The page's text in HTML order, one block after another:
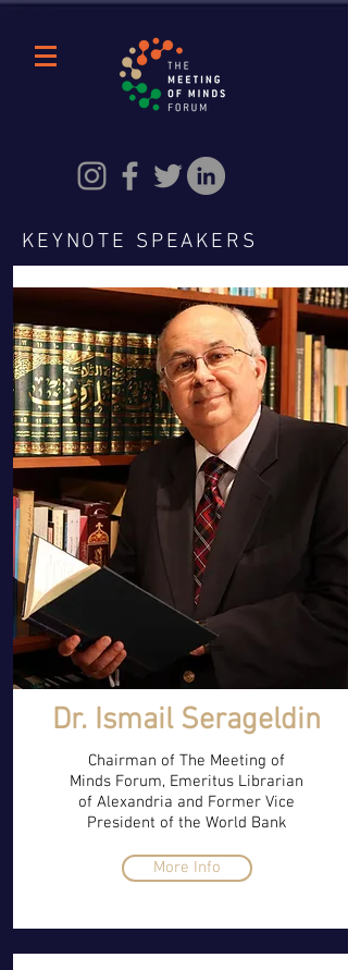
KEYNOTE SPEAKERS
Chairman of The Meeting of
Minds Forum, Emeritus Librarian
of Alexandria and Former Vice
President of the World Bank
Dr. Ismail Serageldin
More Info